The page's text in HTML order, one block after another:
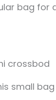
bag for
small